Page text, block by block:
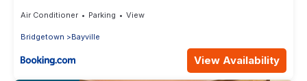
Air Conditioner Parking View
Bridgetown Bayville
View Availability